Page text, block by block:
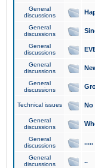
General
discussions
General
discussions
General
discussions
General
discussions
General
discussions
Technical issues No
General
discussions
General
discussions
.....
General
discussions
..